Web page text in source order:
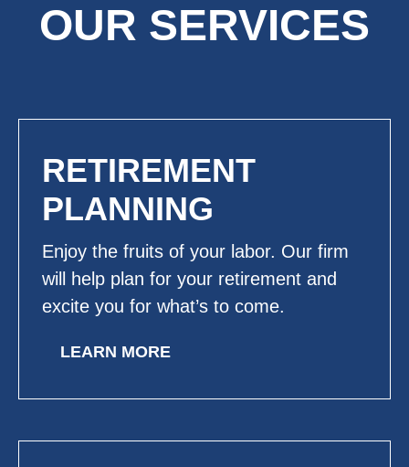
OUR SERVICES
RETIREMENT
PLANNING
Enjoy the fruits of your labor. Our firm
will help plan for your retirement and
excite you for what’s to come.
LEARN MORE